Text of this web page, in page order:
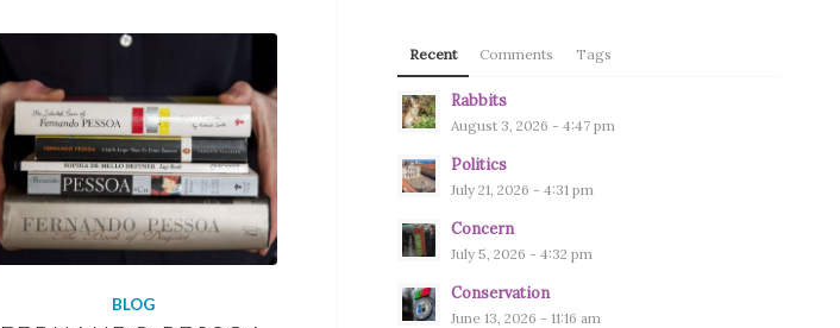
BLOG
Recent Comments Tags
Rabbits
August 3, 2026 - 4:47 pm
Politics
July 21, 2026 - 4:31 pm
Concern
July 5, 2026 - 4:32 pm
Conservation
June 13, 2026 - 11:16 am